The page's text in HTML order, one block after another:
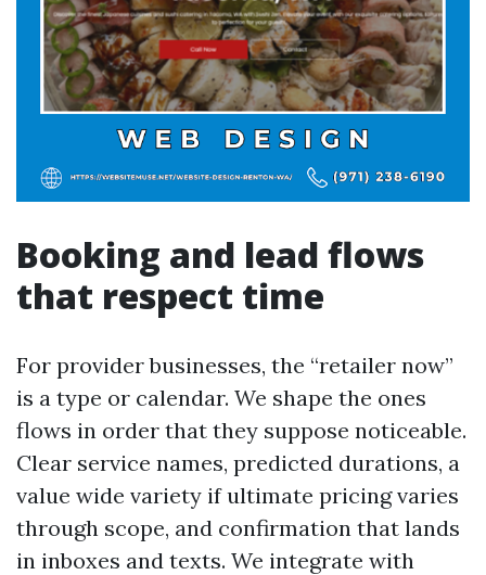
Booking and lead flows
that respect time
For provider businesses, the “retailer now”
is a type or calendar. We shape the ones
flows in order that they suppose noticeable.
Clear service names, predicted durations, a
value wide variety if ultimate pricing varies
through scope, and confirmation that lands
in inboxes and texts. We integrate with